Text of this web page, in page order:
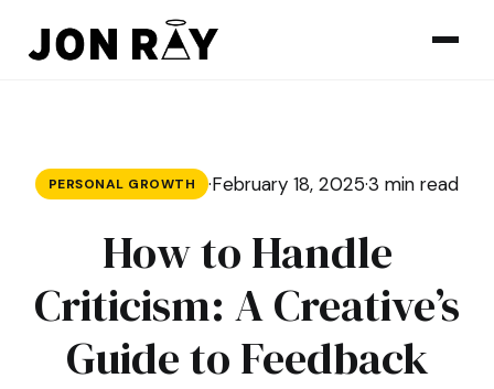
PERSONAL GROWTH ·February 18, 2025·3 min read
How to Handle
Criticism: A Creative’s
Guide to Feedback